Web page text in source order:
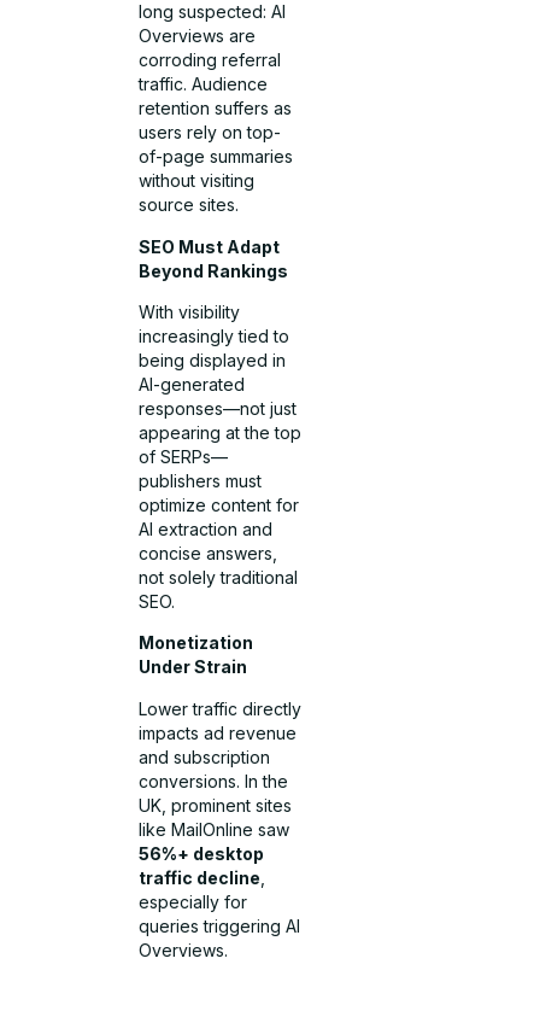
long suspected: AI
Overviews are
corroding referral
traffic. Audience
retention suffers as
users rely on top-
of-page summaries
without visiting
source sites.
SEO Must Adapt
Beyond Rankings
With visibility
increasingly tied to
being displayed in
AI-generated
responses—not just
appearing at the top
of SERPs—
publishers must
optimize content for
AI extraction and
concise answers,
not solely traditional
SEO.
Monetization
Under Strain
Lower traffic directly
impacts ad revenue
and subscription
conversions. In the
UK, prominent sites
like MailOnline saw
56%+ desktop
traffic decline
especially for
queries triggering AI
Overviews.